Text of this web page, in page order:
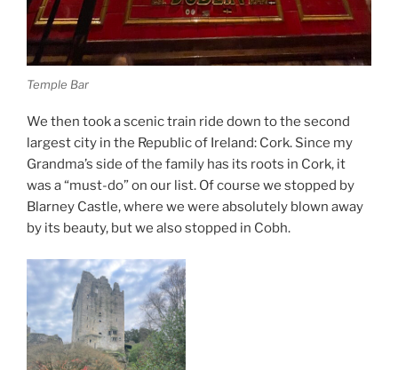
Temple Bar
We then took a scenic train ride down to the second
largest city in the Republic of Ireland: Cork. Since my
Grandma’s side of the family has its roots in Cork, it
was a “must-do” on our list. Of course we stopped by
Blarney Castle, where we were absolutely blown away
by its beauty, but we also stopped in Cobh.